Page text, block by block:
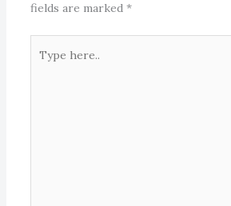
fields are marked *
here..